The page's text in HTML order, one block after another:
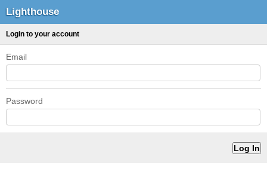
Lighthouse
Login to your account
Email
Password